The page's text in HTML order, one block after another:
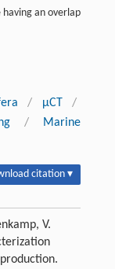
an overlap
/ µCT
/
/
Marine
citation ▾
V.